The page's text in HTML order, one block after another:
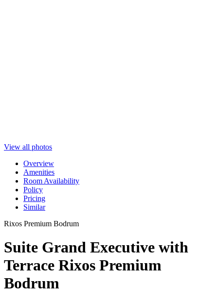
View all photos
Overview
Amenities
Room Availability
Policy
Pricing
Similar
Rixos Premium Bodrum
Suite Grand Executive with
Terrace Rixos Premium
Bodrum